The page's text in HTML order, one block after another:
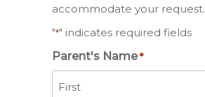
accommodate your request.
"*" indicates required fields
Parent's Name *